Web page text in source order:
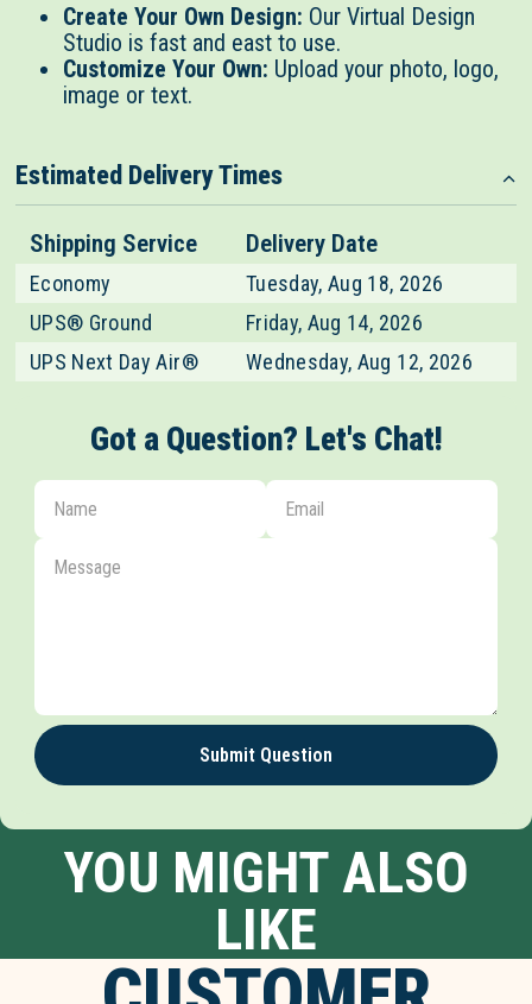
Create Your Own Design: Our Virtual Design
Studio is fast and east to use.
Customize Your Own: Upload your photo, logo,
image or text.
Estimated Delivery Times
Shipping Service Delivery Date
Economy
Tuesday, Aug 18, 2026
UPS® Ground
Friday, Aug 14, 2026
UPS Next Day Air®
Wednesday, Aug 12, 2026
Got a Question? Let's Chat!
Submit Question
YOU MIGHT ALSO
LIKE